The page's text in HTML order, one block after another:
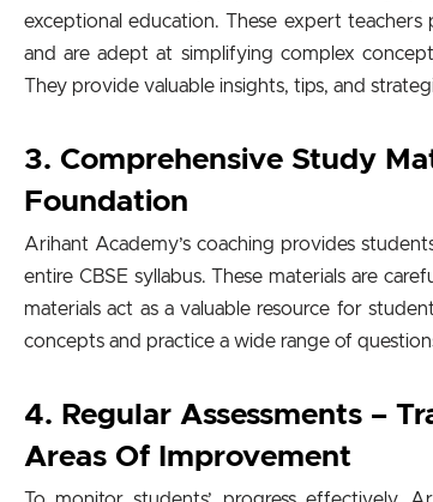
exceptional education. These expert
and are adept at simplifying complex
They provide valuable insights, tips, and
3. Comprehensive Study
Foundation
Arihant Academy’s coaching provides
entire CBSE syllabus. These materials are
materials act as a valuable resource for
concepts and practice a wide range of
4. Regular Assessments –
Areas Of Improvement